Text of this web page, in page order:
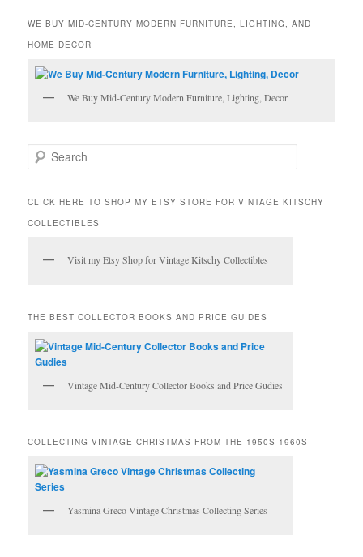
WE BUY MID-CENTURY MODERN FURNITURE, LIGHTING, AND
HOME DECOR
We Buy Mid-Century Modern Furniture, Lighting, Decor
e
r
h
CLICK HERE TO SHOP MY ETSY STORE FOR VINTAGE KITSCHY
COLLECTIBLES
Visit my Etsy Shop for Vintage Kitschy Collectibles
THE BEST COLLECTOR BOOKS AND PRICE GUIDES
Vintage Mid-Century Collector Books and Price Gudies
COLLECTING VINTAGE CHRISTMAS FROM THE 1950S-1960S
Yasmina Greco Vintage Christmas Collecting Series